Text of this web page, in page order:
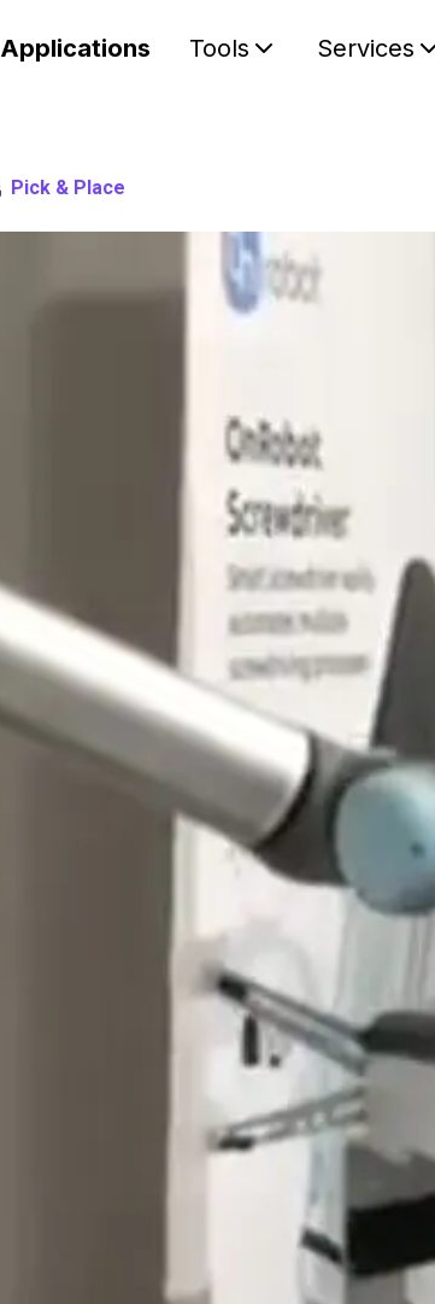
Applications Tools Services
Pick & Place